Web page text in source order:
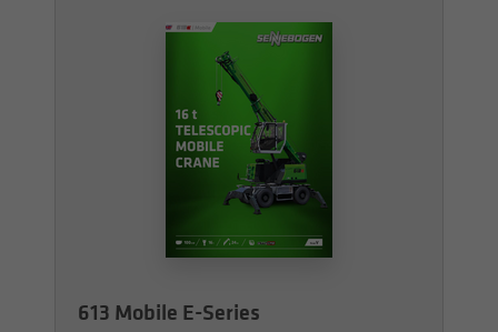
613 Mobile E-Series